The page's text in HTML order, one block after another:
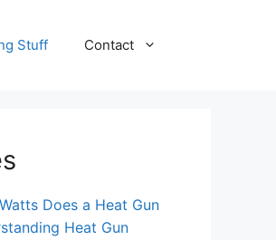
Stuff Contact
Does a Heat Gun
Heat Gun